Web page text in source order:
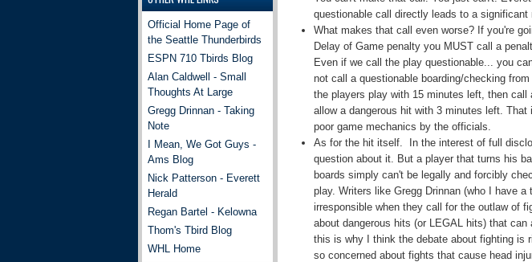
questionable call directly leads to a significant
What makes that call even worse? If you're
Delay of Game penalty you MUST call a
Even if we call the play questionable... you
not call a questionable boarding/checking
the players play with 15 minutes left, then
allow a dangerous hit with 3 minutes left.
poor game mechanics by the officials.
As for the hit itself. In the interest of full
question about it. But a player that turns his
boards simply can't be legally and forcibly
play. Writers like Gregg Drinnan (who I have
irresponsible when they call for the outlaw of
about dangerous hits (or LEGAL hits) that
this is why I think the debate about fighting is
so concerned about fights that cause head
Official Home Page of
the Seattle Thunderbirds
ESPN 710 Tbirds Blog
Alan Caldwell - Small
Thoughts At Large
Gregg Drinnan - Taking
Note
I Mean, We Got Guys -
Ams Blog
Nick Patterson - Everett
Herald
Regan Bartel - Kelowna
Thom's Tbird Blog
WHL Home